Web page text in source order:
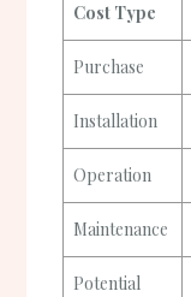
Cost Type
Purchase
Installation
Operation
Maintenance
Potential